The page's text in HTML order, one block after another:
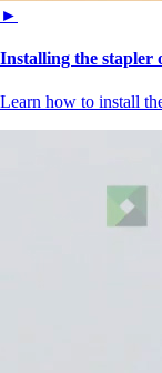
►
Installing the stapler
Learn how to install